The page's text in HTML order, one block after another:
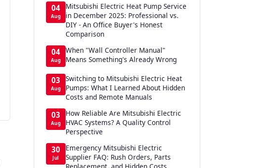
04
Aug
Mitsubishi Electric Heat Pump Service
in December 2025: Professional vs.
DIY - An Office Buyer's Honest
Comparison
04
Aug
When "Wall Controller Manual"
Means Something's Already Wrong
03
Aug
Switching to Mitsubishi Electric Heat
Pumps: What I Learned About Hidden
Costs and Remote Manuals
03
Aug
How Reliable Are Mitsubishi Electric
HVAC Systems? A Quality Control
Perspective
30
Jul
Emergency Mitsubishi Electric
Supplier FAQ: Rush Orders, Parts